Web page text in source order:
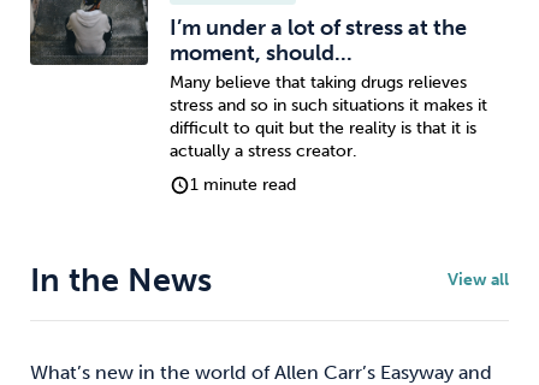
I’m under a lot of stress at the
moment, should...
Many believe that taking drugs relieves
stress and so in such situations it makes it
difficult to quit but the reality is that it is
actually a stress creator.
1 minute read
In the News View all
What’s new in the world of Allen Carr’s Easyway and